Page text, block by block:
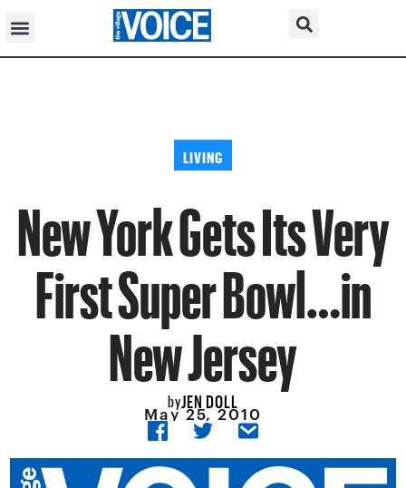
LIVING
New York Gets Its Very
First Super Bowl…in
New Jersey
byJEN DOLL
May 25, 2010